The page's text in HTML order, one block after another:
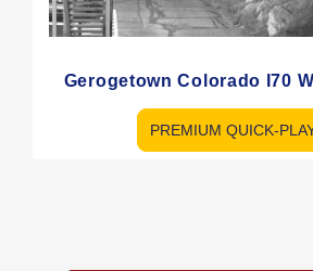
Gerogetown Colorado I70
PREMIUM QUICK-